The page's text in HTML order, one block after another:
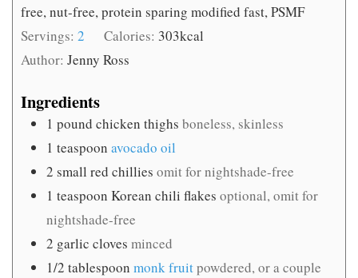
free, nut-free, protein sparing modified fast, PSMF
Servings: 2 Calories: 303kcal
Author: Jenny Ross
Ingredients
1 pound chicken thighs boneless, skinless
1 teaspoon avocado oil
2 small red chillies omit for nightshade-free
1 teaspoon Korean chili flakes optional, omit for
nightshade-free
2 garlic cloves minced
1/2 tablespoon monk fruitpowdered, or a couple